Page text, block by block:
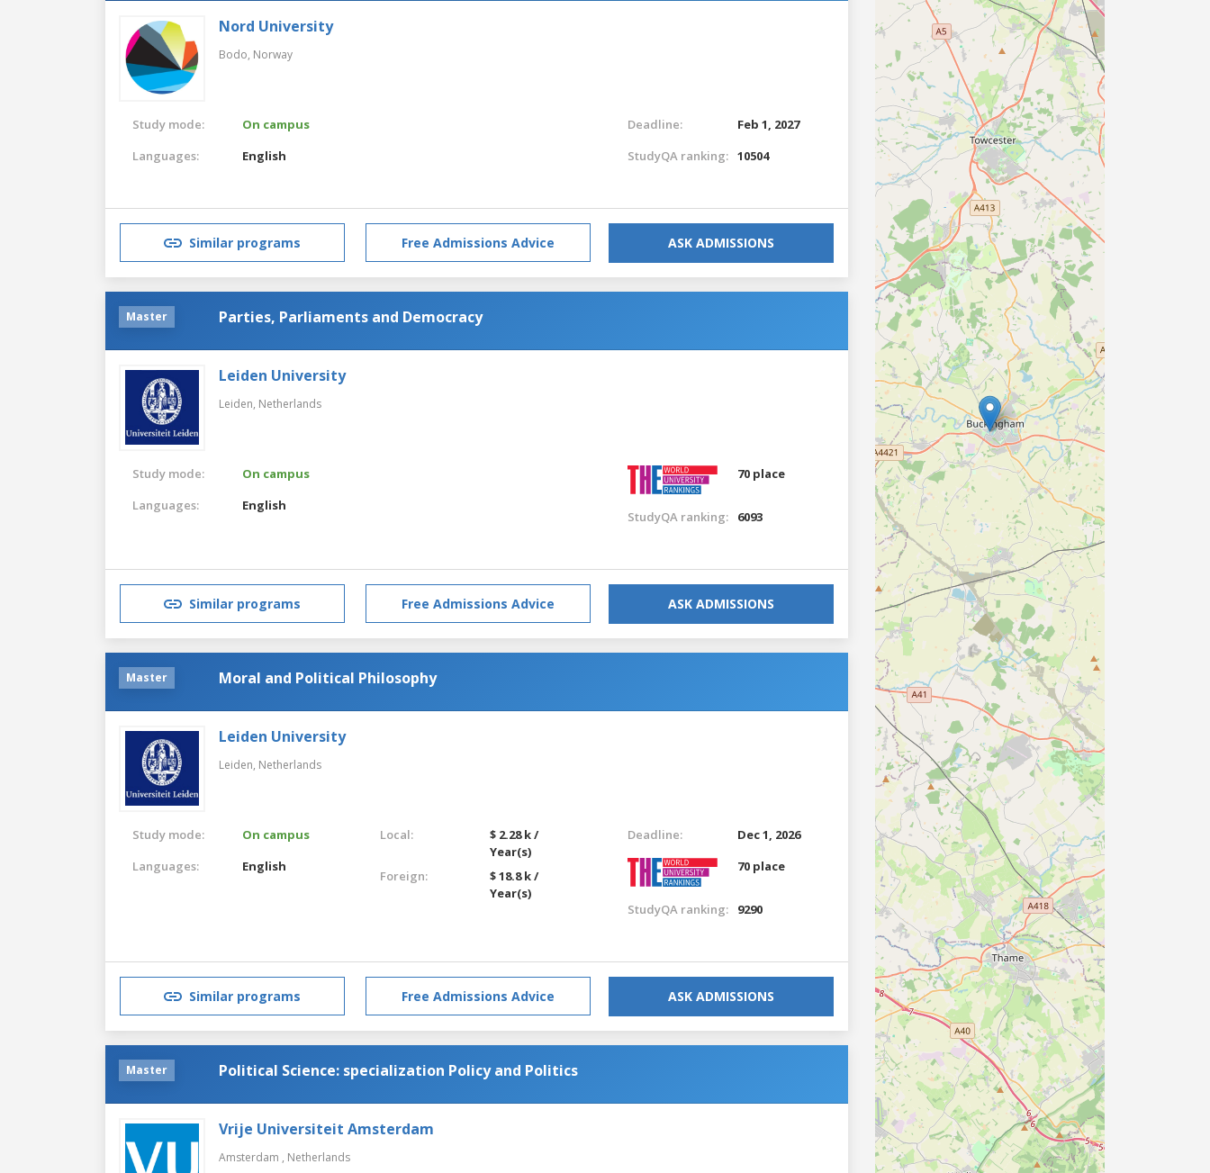
Nord University
Bodo, Norway
Study mode:
On campus
Languages:
English
Deadline:
Feb 1, 2027
StudyQA ranking: 10504
Similar programs Free Admissions Advice ASK ADMISSIONS
Master Parties, Parliaments and Democracy
Leiden University
Leiden, Netherlands
Study mode:
On campus
Languages:
English
70 place
StudyQA ranking: 6093
Similar programs Free Admissions Advice ASK ADMISSIONS
Master Moral and Political Philosophy
Leiden University
Leiden, Netherlands
Study mode:
On campus
Languages:
English
Local:
$ 2.28 k /
Year(s)
Foreign:
$ 18.8 k /
Year(s)
Deadline:
Dec 1, 2026
70 place
StudyQA ranking: 9290
Similar programs Free Admissions Advice ASK ADMISSIONS
Master Political Science: specialization Policy and Politics
Vrije Universiteit Amsterdam
Amsterdam , Netherlands